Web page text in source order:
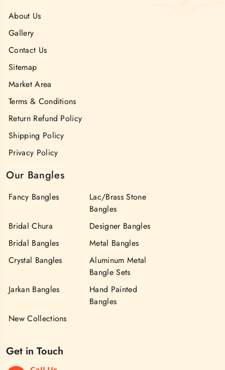
About Us
Gallery
Contact Us
Sitemap
Market Area
Terms & Conditions
Return Refund Policy
Shipping Policy
Privacy Policy
Our Bangles
Fancy Bangles
Lac/Brass Stone
Bangles
Bridal Chura
Designer Bangles
Bridal Bangles
Metal Bangles
Crystal Bangles
Aluminum Metal
Bangle Sets
Jarkan Bangles
Hand Painted
Bangles
New Collections
Get in Touch